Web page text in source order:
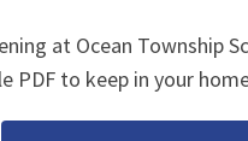
at Ocean Township
PDF to keep in your